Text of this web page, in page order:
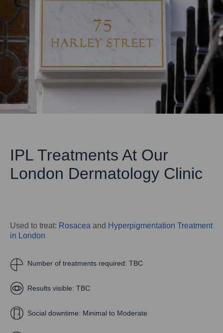
IPL Treatments At Our
London Dermatology Clinic
Used to treat: Rosacea and Hyperpigmentation Treatment
in London
Number of treatments required: TBC
Results visible: TBC
Social downtime: Minimal to Moderate